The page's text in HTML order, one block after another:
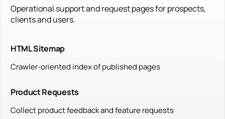
Operational support and request pages for prospects,
clients and users.
HTML Sitemap
Crawler-oriented index of published pages
Product Requests
Collect product feedback and feature requests